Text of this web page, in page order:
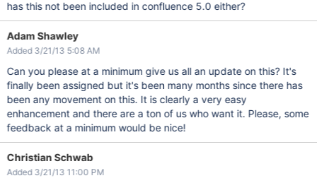
has this not been included in confluence 5.0 either?
Adam Shawley
Added 3/21/13 5:08 AM
Can you please at a minimum give us all an update on this? It's
finally been assigned but it's been many months since there has
been any movement on this. It is clearly a very easy
enhancement and there are a ton of us who want it. Please, some
feedback at a minimum would be nice!
Christian Schwab
Added 3/21/13 11:00 PM